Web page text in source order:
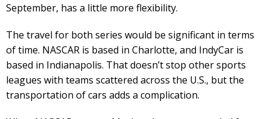
September, has a little more flexibility.
The travel for both series would be significant in terms
of time. NASCAR is based in Charlotte, and IndyCar is
based in Indianapolis. That doesn’t stop other sports
leagues with teams scattered across the U.S., but the
transportation of cars adds a complication.